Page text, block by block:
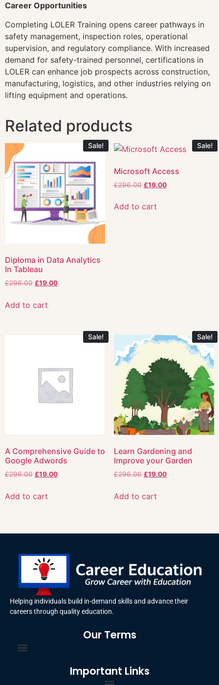
Career Opportunities
Completing LOLER Training opens career pathways in
safety management, inspection roles, operational
supervision, and regulatory compliance. With increased
demand for safety-trained personnel, certifications in
LOLER can enhance job prospects across construction,
manufacturing, logistics, and other industries relying on
lifting equipment and operations.
Related products
Sale!
Diploma in Data Analytics
In Tableau
£296.00 £19.00
Add to cart
Sale!
Microsoft Access
£296.00 £19.00
Add to cart
Sale!
A Comprehensive Guide to
Google Adwords
£296.00 £19.00
Add to cart
Sale!
Learn Gardening and
Improve your Garden
£296.00 £19.00
Add to cart
Helping individuals build in-demand skills and advance their
careers through quality education.
Our Terms
Important Links